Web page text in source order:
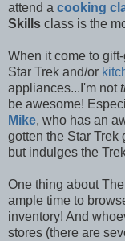
attend a cooking
Skills class is the
When it come to
Star Trek and/or
appliances...I'm not
be awesome!
Mike, who has an
gotten the Star Trek
but indulges the
One thing about
ample time to
inventory! And
stores (there are